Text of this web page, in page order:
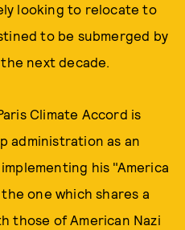
looking to relocate to
to be submerged by
next decade.
Climate Accord is
administration as an
his "America
one which shares a
those of American Nazi